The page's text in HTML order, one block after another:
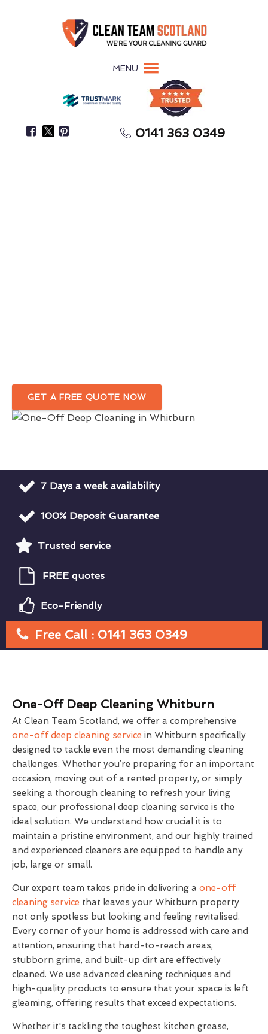
MENU
0141 363 0349
GET A FREE QUOTE NOW
7 Days a week availability
100% Deposit Guarantee
Trusted service
FREE quotes
Eco-Friendly
Free Call : 0141 363 0349
One-Off Deep Cleaning Whitburn
At Clean Team Scotland, we offer a comprehensive
one-off deep cleaning service in Whitburn specifically
designed to tackle even the most demanding cleaning
challenges. Whether you’re preparing for an important
occasion, moving out of a rented property, or simply
seeking a thorough cleaning to refresh your living
space, our professional deep cleaning service is the
ideal solution. We understand how crucial it is to
maintain a pristine environment, and our highly trained
and experienced cleaners are equipped to handle any
job, large or small.
Our expert team takes pride in delivering a one-off
cleaning service that leaves your Whitburn property
not only spotless but looking and feeling revitalised.
Every corner of your home is addressed with care and
attention, ensuring that hard-to-reach areas,
stubborn grime, and built-up dirt are effectively
cleaned. We use advanced cleaning techniques and
high-quality products to ensure that your space is left
gleaming, offering results that exceed expectations.
Whether it's tackling the toughest kitchen grease,